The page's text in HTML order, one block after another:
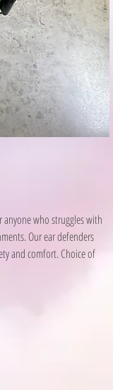
who struggles with
Our ear defenders
and comfort. Choice of